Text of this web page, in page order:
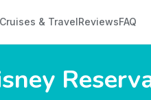
Cruises & TravelReviewsFAQ